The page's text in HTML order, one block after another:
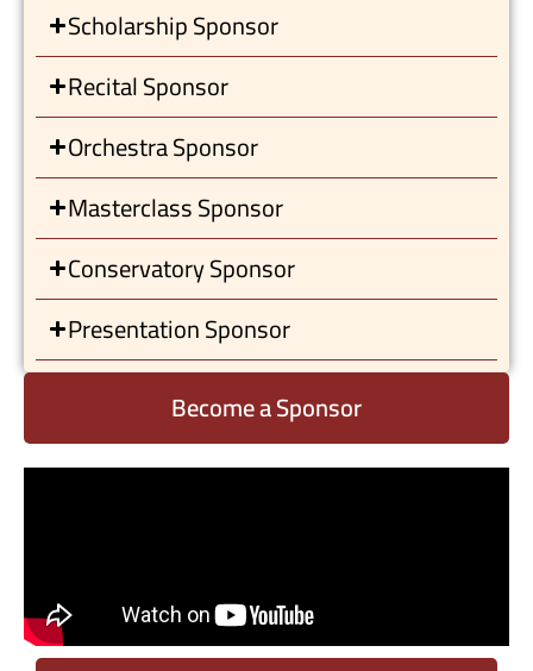
Scholarship Sponsor
Recital Sponsor
Orchestra Sponsor
Masterclass Sponsor
Conservatory Sponsor
Presentation Sponsor
Become a Sponsor